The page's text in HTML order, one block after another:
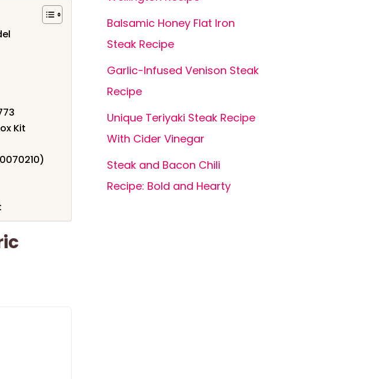
Kit
Balsamic Honey Flat Iron
Steak Recipe
Garlic-Infused Venison Steak
Recipe
Unique Teriyaki Steak Recipe
With Cider Vinegar
Steak and Bacon Chili
Recipe: Bold and Hearty